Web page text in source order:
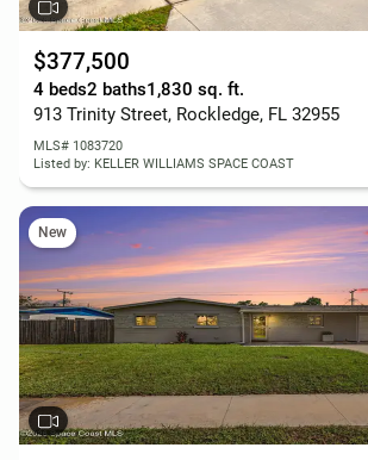
$377,500
4 beds2 baths1,830 sq. ft.
913 Trinity Street, Rockledge, FL 32955
MLS# 1083720
Listed by: KELLER WILLIAMS SPACE COAST
New